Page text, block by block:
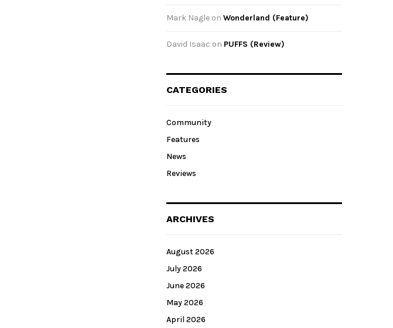
Mark Nagle on Wonderland (Feature)
David Isaac on PUFFS (Review)
CATEGORIES
Community
Features
News
Reviews
ARCHIVES
August 2026
July 2026
June 2026
May 2026
April 2026